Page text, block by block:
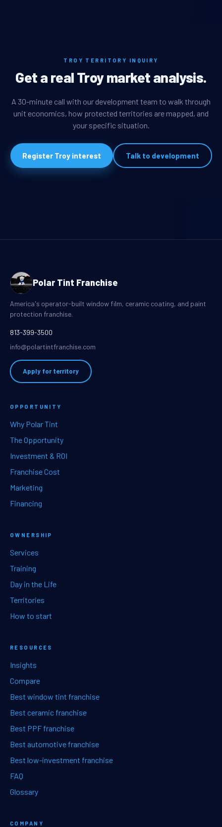
TROY TERRITORY INQUIRY
Get a real Troy market analysis.
A 30-minute call with our development team to walk through
unit economics, how protected territories are mapped, and
your specific situation.
Register Troy interest Talk to development
Polar Tint Franchise
America's operator-built window film, ceramic coating, and paint
protection franchise.
813-399-3500
info@polartintfranchise.com
Apply for territory
OPPORTUNITY
Why Polar Tint
The Opportunity
Investment & ROI
Franchise Cost
Marketing
Financing
OWNERSHIP
Services
Training
Day in the Life
Territories
How to start
RESOURCES
Insights
Compare
Best window tint franchise
Best ceramic franchise
Best PPF franchise
Best automotive franchise
Best low-investment franchise
FAQ
Glossary
COMPANY